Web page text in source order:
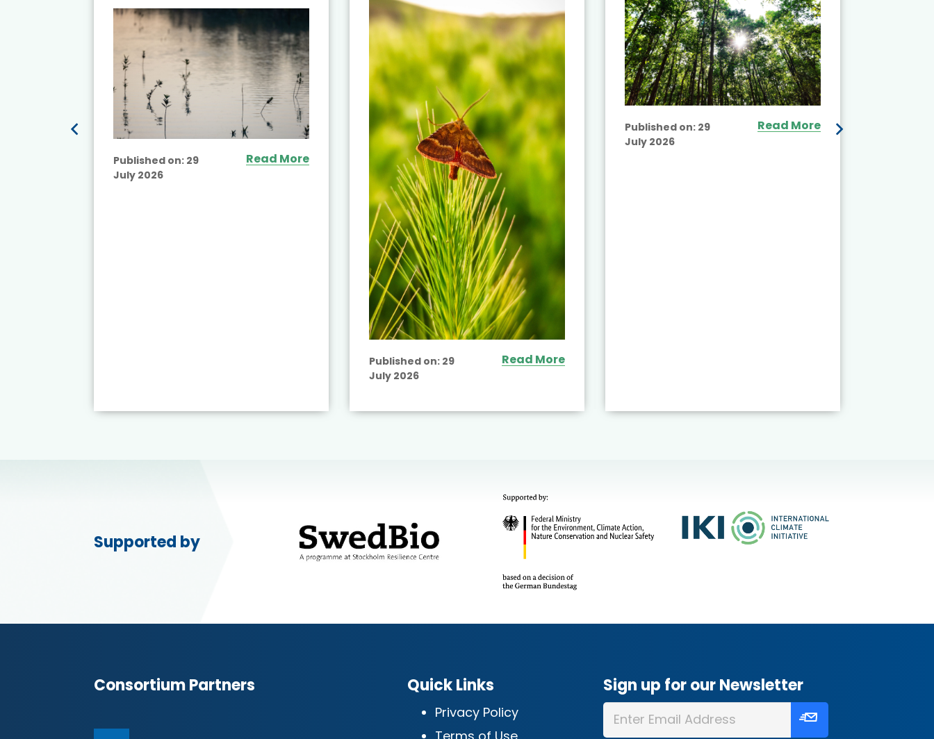
Published on: 29
July 2026
Read More
Published on: 29
July 2026
Read More
Published on: 29
July 2026
Read More
Supported by
Consortium Partners Quick Links
Privacy Policy
Sign up for our Newsletter